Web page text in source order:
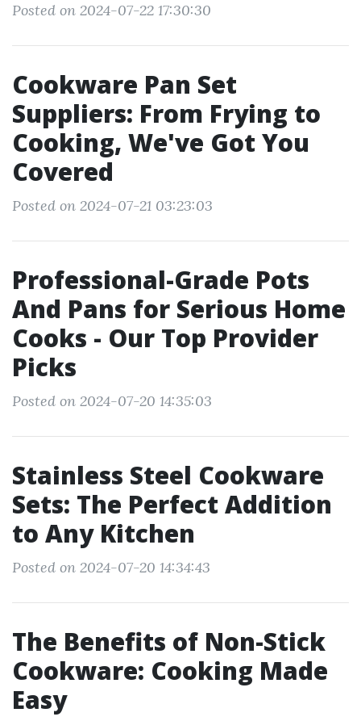
Posted on 2024-07-22 17:30:30
Cookware Pan Set
Suppliers: From Frying to
Cooking, We've Got You
Covered
Posted on 2024-07-21 03:23:03
Professional-Grade Pots
And Pans for Serious Home
Cooks - Our Top Provider
Picks
Posted on 2024-07-20 14:35:03
Stainless Steel Cookware
Sets: The Perfect Addition
to Any Kitchen
Posted on 2024-07-20 14:34:43
The Benefits of Non-Stick
Cookware: Cooking Made
Easy